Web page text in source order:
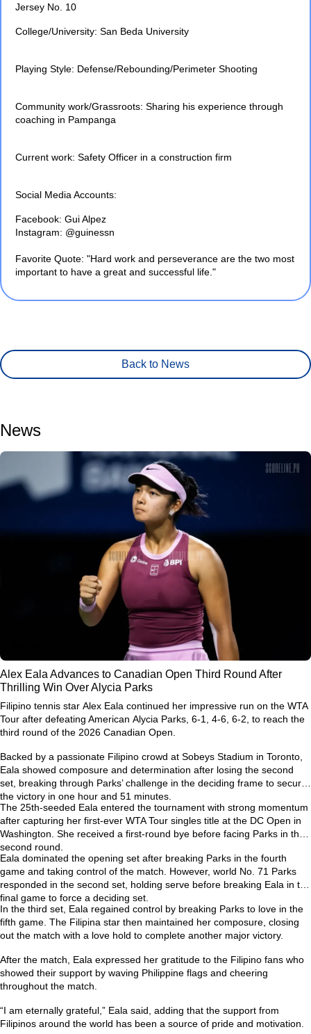
Jersey No. 10
College/University: San Beda University
Playing Style: Defense/Rebounding/Perimeter Shooting
Community work/Grassroots: Sharing his experience through
coaching in Pampanga
Current work: Safety Officer in a construction firm
Social Media Accounts:
Facebook: Gui Alpez
Instagram: @guinessn
Favorite Quote: "Hard work and perseverance are the two most
important to have a great and successful life."
Back to News
News
Alex Eala Advances to Canadian Open Third Round After
Thrilling Win Over Alycia Parks
Filipino tennis star Alex Eala continued her impressive run on the WTA
Tour after defeating American Alycia Parks , 6-1, 4-6, 6-2, to reach the
third round of the 2026 Canadian Open
Backed by a passionate Filipino crowd at Sobeys Stadium in Toronto,
Eala showed composure and determination after losing the second
set, breaking through Parks’ challenge in the deciding frame to secure
the victory in one hour and 51 minutes.
The 25th-seeded Eala entered the tournament with strong momentum
after capturing her first-ever WTA Tour singles title at the DC Open in
Washington. She received a first-round bye before facing Parks in the
second round.
Eala dominated the opening set after breaking Parks in the fourth
game and taking control of the match. However, world No. 71 Parks
responded in the second set, holding serve before breaking Eala in the
final game to force a deciding set.
In the third set, Eala regained control by breaking Parks to love in the
fifth game. The Filipina star then maintained her composure, closing
out the match with a love hold to complete another major victory.
After the match, Eala expressed her gratitude to the Filipino fans who
showed their support by waving Philippine flags and cheering
throughout the match.
“I am eternally grateful,” Eala said, adding that the support from
Filipinos around the world has been a source of pride and motivation.